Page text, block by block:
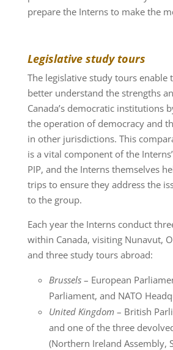
prepare the Interns to make the
Legislative study tours
The legislative study tours enable
better understand the strengths
Canada’s democratic institutions
the operation of democracy and
in other jurisdictions. This
is a vital component of the
PIP, and the Interns themselves
trips to ensure they address the
to the group.
Each year the Interns conduct
within Canada, visiting Nunavut,
and three study tours abroad:
Brussels– European
Parliament, and NATO
United Kingdom– British
and one of the three
(Northern Ireland Assembly,